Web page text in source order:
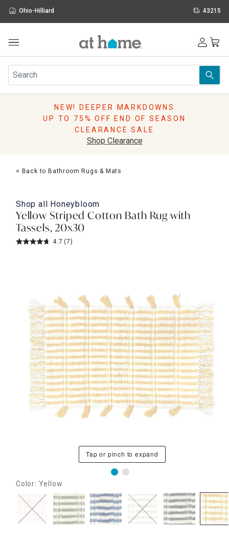
Ohio-Hilliard 43215
Furniture
Rugs
Pillows
Lighting
Holidays
Sale & Clearance
NEW! DEEPER MARKDOWNS
UP TO 75% OFF END OF SEASON
CLEARANCE SALE
Shop Clearance
< Back to Bathroom Rugs & Mats
Shop all Honeybloom
Yellow Striped Cotton Bath Rug with
Tassels, 20x30
4.7 (7)
Tap or pinch to expand
Color: Yellow